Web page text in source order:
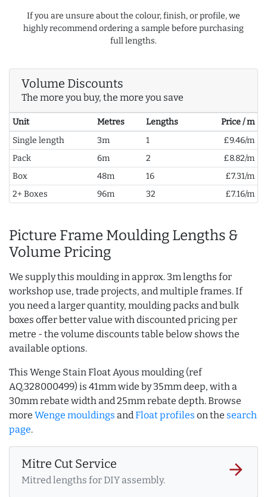
If you are unsure about the colour, finish, or profile, we
highly recommend ordering a sample before purchasing
full lengths.
Volume Discounts
The more you buy, the more you save
Unit Metres Lengths
Price / m
Single length
3m 1
£9.46/m
Pack
6m 2
£8.82/m
Box
48m 16
£7.31/m
2+ Boxes
96m 32 £7.16/m
Picture Frame Moulding Lengths &
Volume Pricing
We supply this moulding in approx. 3m lengths for
workshop use, trade projects, and multiple frames. If
you need a larger quantity, moulding packs and bulk
boxes offer better value with discounted pricing per
metre - the volume discounts table below shows the
available options.
This Wenge Stain Float Ayous moulding (ref
AQ.328000499) is 41mm wide by 35mm deep, with a
30mm rebate width and 25mm rebate depth. Browse
more Wenge mouldings andFloat profiles on the search
page.
Mitre Cut Service
Mitred lengths for DIY assembly.
arrow_forward